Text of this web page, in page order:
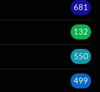
681
132
550
499